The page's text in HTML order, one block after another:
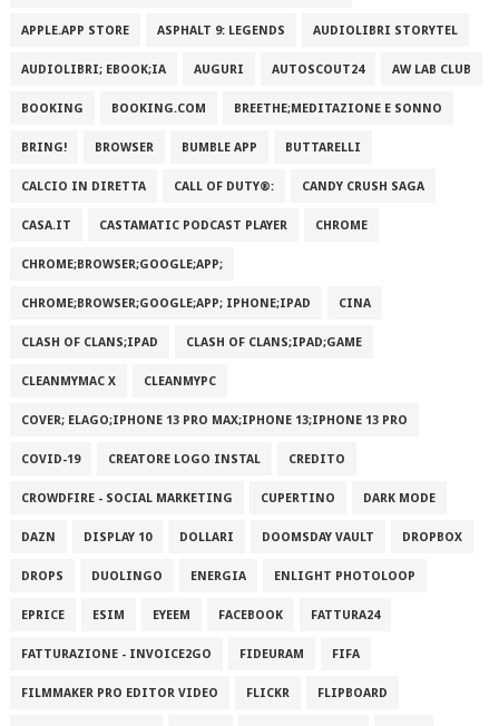
APPLE.APP STORE ASPHALT 9: LEGENDS AUDIOLIBRI STORYTEL
AUDIOLIBRI; EBOOK;IA AUGURI AUTOSCOUT24 AW LAB CLUB
BOOKING BOOKING.COM BREETHE;MEDITAZIONE E SONNO
BRING! BROWSER BUMBLE APP BUTTARELLI
CALCIO IN DIRETTA CALL OF DUTY®: CANDY CRUSH SAGA
CASA.IT CASTAMATIC PODCAST PLAYER CHROME
CHROME;BROWSER;GOOGLE;APP;
CHROME;BROWSER;GOOGLE;APP; IPHONE;IPAD CINA
CLASH OF CLANS;IPAD CLASH OF CLANS;IPAD;GAME
CLEANMYMAC X CLEANMYPC
COVER; ELAGO;IPHONE 13 PRO MAX;IPHONE 13;IPHONE 13 PRO
COVID-19 CREATORE LOGO INSTAL CREDITO
CROWDFIRE - SOCIAL MARKETING CUPERTINO DARK MODE
DAZN DISPLAY 10 DOLLARI DOOMSDAY VAULT DROPBOX
DROPS DUOLINGO ENERGIA ENLIGHT PHOTOLOOP
EPRICE ESIM EYEEM FACEBOOK FATTURA24
FATTURAZIONE - INVOICE2GO FIDEURAM FIFA
FILMMAKER PRO EDITOR VIDEO FLICKR FLIPBOARD